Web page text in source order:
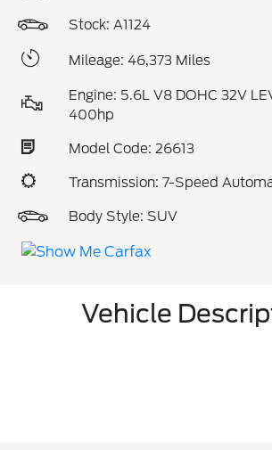
Stock: A1124
Mileage: 46,373 Miles
Engine: 5.6L V8 DOHC 32V
400hp
Model Code: 26613
Transmission: 7-Speed
Body Style: SUV
Vehicle